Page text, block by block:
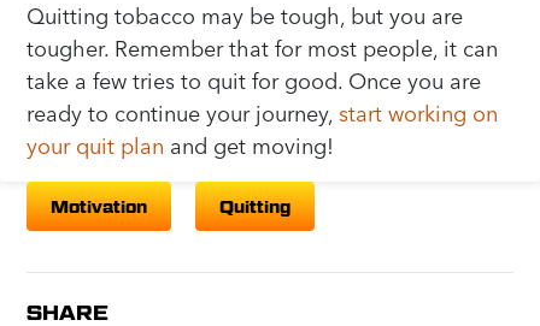
Quitting tobacco may be tough, but you are
tougher. Remember that for most people, it can
take a few tries to quit for good. Once you are
ready to continue your journey, start working on
your quit plan and get moving!
Motivation Quitting
SHARE